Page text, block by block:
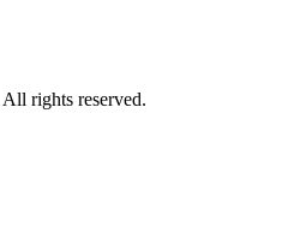
rights reserved.